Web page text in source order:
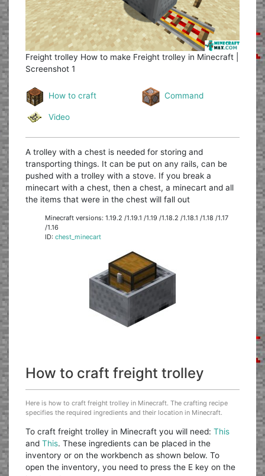
Freight trolley How to make Freight trolley in Minecraft |
Screenshot 1
How to craft Command
Video
A trolley with a chest is needed for storing and
transporting things. It can be put on any rails, can be
pushed with a trolley with a stove. If you break a
minecart with a chest, then a chest, a minecart and all
the items that were in the chest will fall out
Minecraft versions: 1.19.2 /1.19.1 /1.19 /1.18.2 /1.18.1 /1.18 /1.17
/1.16
ID:chest_minecart
How to craft freight trolley
Here is how to craft freight trolley in Minecraft. The crafting recipe
specifies the required ingredients and their location in Minecraft.
To craft freight trolley in Minecraft you will need:This
andThis. These ingredients can be placed in the
inventory or on the workbench as shown below. To
open the inventory, you need to press the E key on the